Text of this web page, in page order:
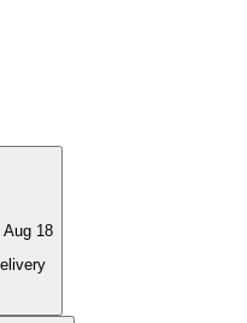
Aug 18